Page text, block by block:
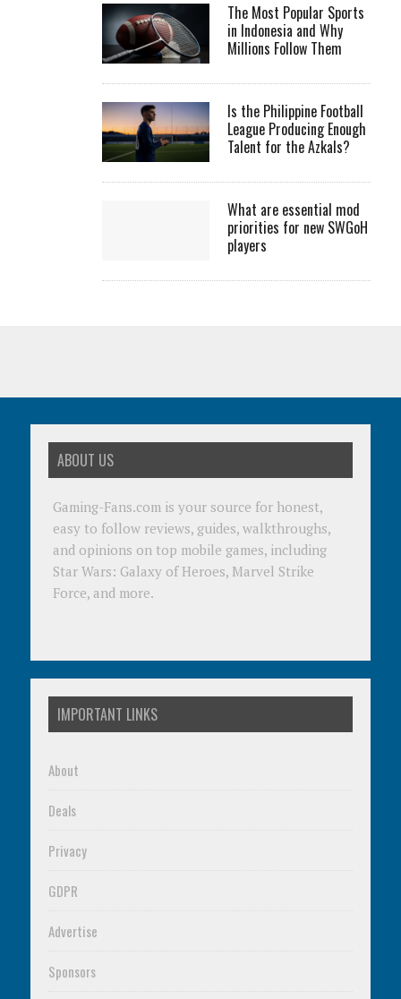
The Most Popular Sports
in Indonesia and Why
Millions Follow Them
Is the Philippine Football
League Producing Enough
Talent for the Azkals?
What are essential mod
priorities for new SWGoH
players
ABOUT US
Gaming-Fans.com is your source for honest,
easy to follow reviews, guides, walkthroughs,
and opinions on top mobile games, including
Star Wars: Galaxy of Heroes, Marvel Strike
Force, and more.
IMPORTANT LINKS
About
Deals
Privacy
GDPR
Advertise
Sponsors